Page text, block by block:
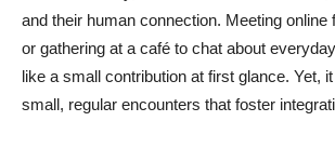
and their human connection. Meeting online
or gathering at a café to chat about
like a small contribution at first glance. Yet,
small, regular encounters that foster